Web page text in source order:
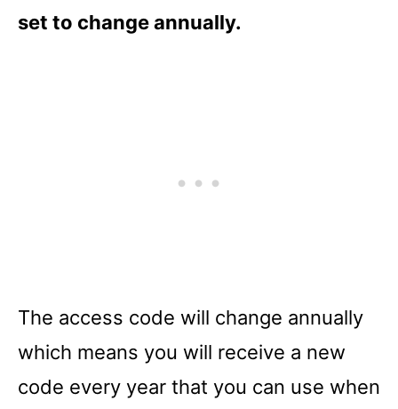
set to change annually.
The access code will change annually
which means you will receive a new
code every year that you can use when